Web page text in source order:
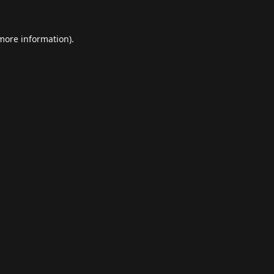
information).